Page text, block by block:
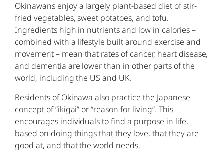
Okinawans enjoy a largely plant-based diet of stir-
fried vegetables, sweet potatoes, and tofu.
Ingredients high in nutrients and low in calories –
combined with a lifestyle built around exercise and
movement – mean that rates of cancer, heart disease,
and dementia are lower than in other parts of the
world, including the US and UK.
Residents of Okinawa also practice the Japanese
concept of “ikigai” or “reason for living”. This
encourages individuals to find a purpose in life,
based on doing things that they love, that they are
good at, and that the world needs.